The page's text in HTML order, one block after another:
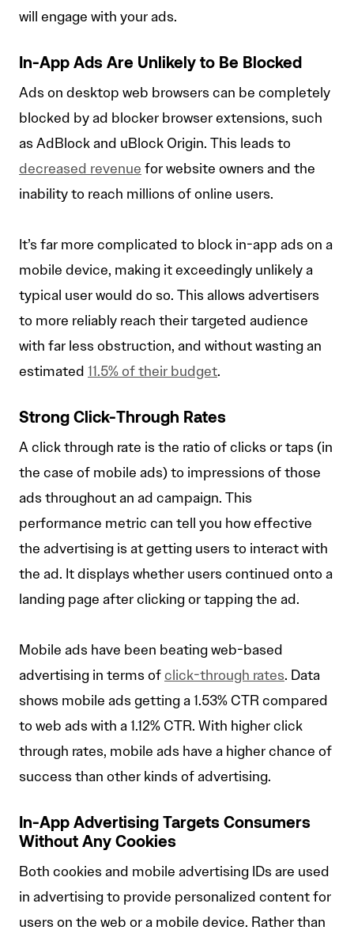
will engage with your ads.
In-App Ads Are Unlikely to Be Blocked
Ads on desktop web browsers can be completely
blocked by ad blocker browser extensions, such
as AdBlock and uBlock Origin. This leads to
decreased revenue for website owners and the
inability to reach millions of online users.
It’s far more complicated to block in-app ads on a
mobile device, making it exceedingly unlikely a
typical user would do so. This allows advertisers
to more reliably reach their targeted audience
with far less obstruction, and without wasting an
estimated 11.5% of their budget.
Strong Click-Through Rates
A click through rate is the ratio of clicks or taps (in
the case of mobile ads) to impressions of those
ads throughout an ad campaign. This
performance metric can tell you how effective
the advertising is at getting users to interact with
the ad. It displays whether users continued onto a
landing page after clicking or tapping the ad.
Mobile ads have been beating web-based
advertising in terms ofclick-through rates. Data
shows mobile ads getting a 1.53% CTR compared
to web ads with a 1.12% CTR. With higher click
through rates, mobile ads have a higher chance of
success than other kinds of advertising.
In-App Advertising Targets Consumers
Without Any Cookies
Both cookies and mobile advertising IDs are used
in advertising to provide personalized content for
users on the web or a mobile device. Rather than